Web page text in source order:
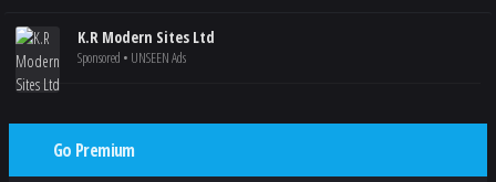
K.R Modern Sites Ltd
Sponsored • UNSEEN Ads
Go Premium